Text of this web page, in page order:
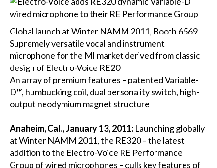
Global launch at Winter NAMM 2011, Booth 6569
Supremely versatile vocal and instrument
microphone for the MI market derived from classic
design of Electro-Voice RE20
An array of premium features – patented Variable-
D™, humbucking coil, dual personality switch, high-
output neodymium magnet structure
Anaheim, Cal., January 13, 2011:Launching globally
at Winter NAMM 2011, the RE320 – the latest
addition to the Electro-Voice RE Performance
Group of wired microphones – culls key features of